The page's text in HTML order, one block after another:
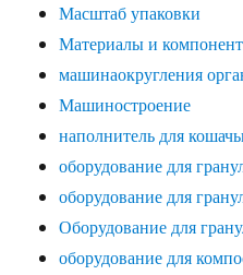
Масштаб упаковки
Материалы и
машинаокругления
Машиностроение
наполнитель для
оборудование для
оборудование для
Оборудование для
оборудование для